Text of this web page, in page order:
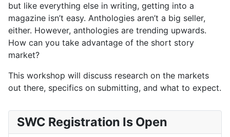
but like everything else in writing, getting into a
magazine isn’t easy. Anthologies aren’t a big seller,
either. However, anthologies are trending upwards.
How can you take advantage of the short story
market?
This workshop will discuss research on the markets
out there, specifics on submitting, and what to expect.
SWC Registration Is Open